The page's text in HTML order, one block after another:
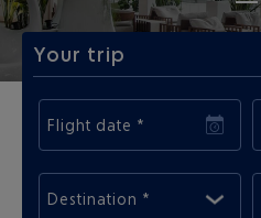
Your trip
Flight date *
Destination *